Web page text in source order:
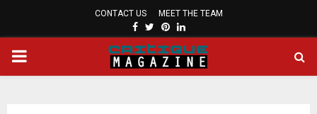
CONTACT US MEET THE TEAM
FACEBOOK
TWITTER
PINTEREST
LINKEDIN
PRIMARY